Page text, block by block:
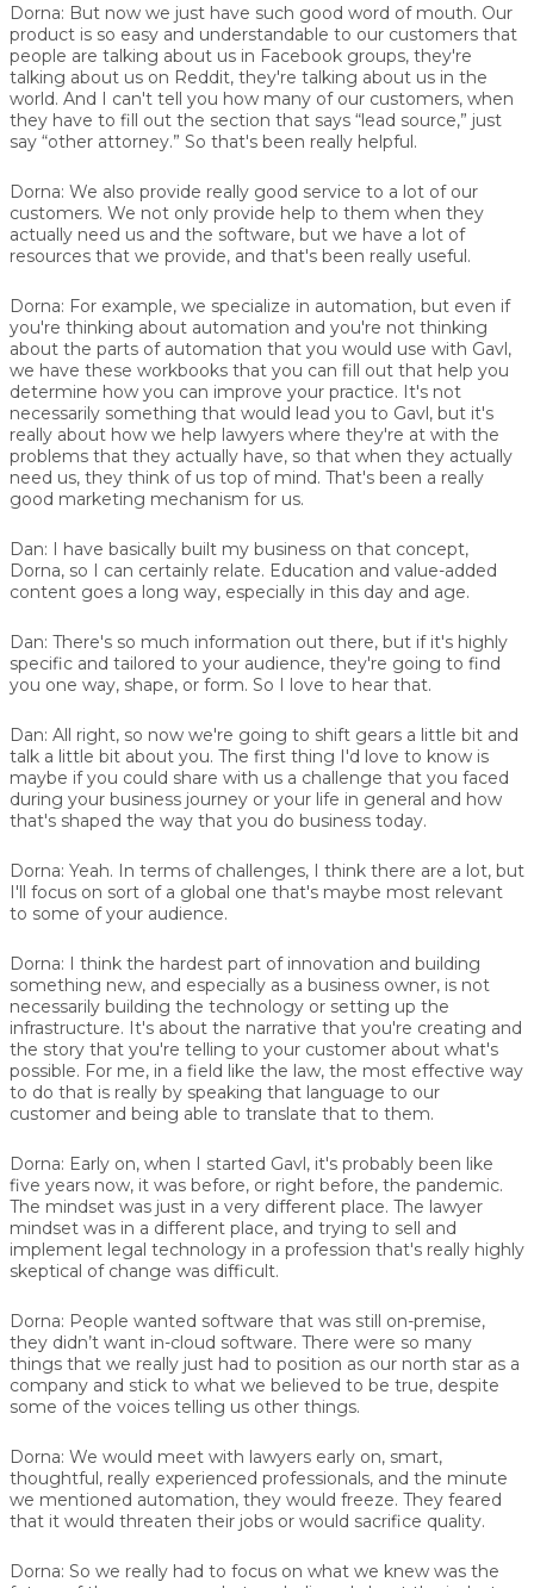
Dorna: But now we just have such good word of mouth. Our
product is so easy and understandable to our customers that
people are talking about us in Facebook groups, they're
talking about us on Reddit, they're talking about us in the
world. And I can't tell you how many of our customers, when
they have to fill out the section that says “lead source,” just
say “other attorney.” So that's been really helpful.
Dorna: We also provide really good service to a lot of our
customers. We not only provide help to them when they
actually need us and the software, but we have a lot of
resources that we provide, and that's been really useful.
Dorna: For example, we specialize in automation, but even if
you're thinking about automation and you're not thinking
about the parts of automation that you would use with Gavl,
we have these workbooks that you can fill out that help you
determine how you can improve your practice. It's not
necessarily something that would lead you to Gavl, but it's
really about how we help lawyers where they're at with the
problems that they actually have, so that when they actually
need us, they think of us top of mind. That's been a really
good marketing mechanism for us.
Dan: I have basically built my business on that concept,
Dorna, so I can certainly relate. Education and value-added
content goes a long way, especially in this day and age.
Dan: There's so much information out there, but if it's highly
specific and tailored to your audience, they're going to find
you one way, shape, or form. So I love to hear that.
Dan: All right, so now we're going to shift gears a little bit and
talk a little bit about you. The first thing I'd love to know is
maybe if you could share with us a challenge that you faced
during your business journey or your life in general and how
that's shaped the way that you do business today.
Dorna: Yeah. In terms of challenges, I think there are a lot, but
I'll focus on sort of a global one that's maybe most relevant
to some of your audience.
Dorna: I think the hardest part of innovation and building
something new, and especially as a business owner, is not
necessarily building the technology or setting up the
infrastructure. It's about the narrative that you're creating and
the story that you're telling to your customer about what's
possible. For me, in a field like the law, the most effective way
to do that is really by speaking that language to our
customer and being able to translate that to them.
Dorna: Early on, when I started Gavl, it's probably been like
five years now, it was before, or right before, the pandemic.
The mindset was just in a very different place. The lawyer
mindset was in a different place, and trying to sell and
implement legal technology in a profession that's really highly
skeptical of change was difficult.
Dorna: People wanted software that was still on-premise,
they didn’t want in-cloud software. There were so many
things that we really just had to position as our north star as a
company and stick to what we believed to be true, despite
some of the voices telling us other things.
Dorna: We would meet with lawyers early on, smart,
thoughtful, really experienced professionals, and the minute
we mentioned automation, they would freeze. They feared
that it would threaten their jobs or would sacrifice quality.
Dorna: So we really had to focus on what we knew was the